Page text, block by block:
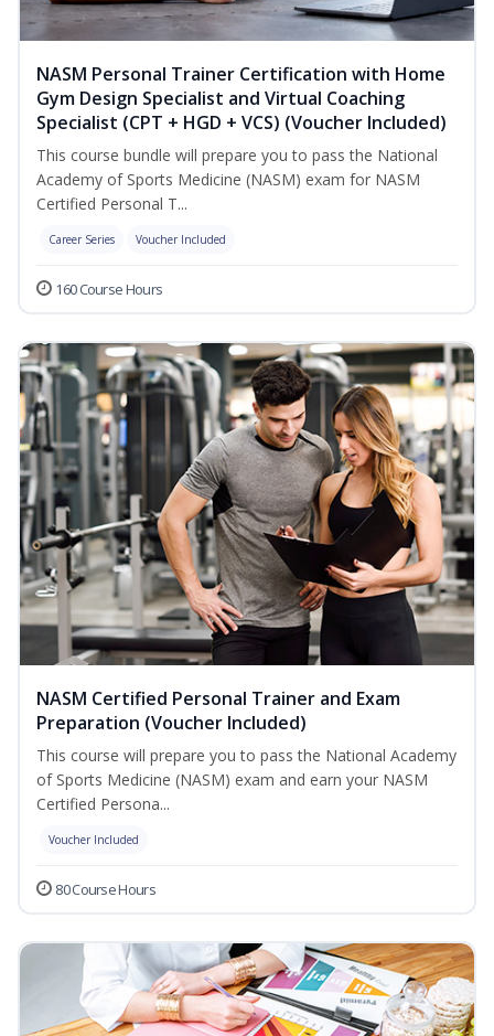
NASM Personal Trainer Certification with Home
Gym Design Specialist and Virtual Coaching
Specialist (CPT + HGD + VCS) (Voucher Included)
This course bundle will prepare you to pass the National
Academy of Sports Medicine (NASM) exam for NASM
Certified Personal T...
Career Series Voucher Included
160 Course Hours
NASM Certified Personal Trainer and Exam
Preparation (Voucher Included)
This course will prepare you to pass the National Academy
of Sports Medicine (NASM) exam and earn your NASM
Certified Persona...
Voucher Included
80 Course Hours